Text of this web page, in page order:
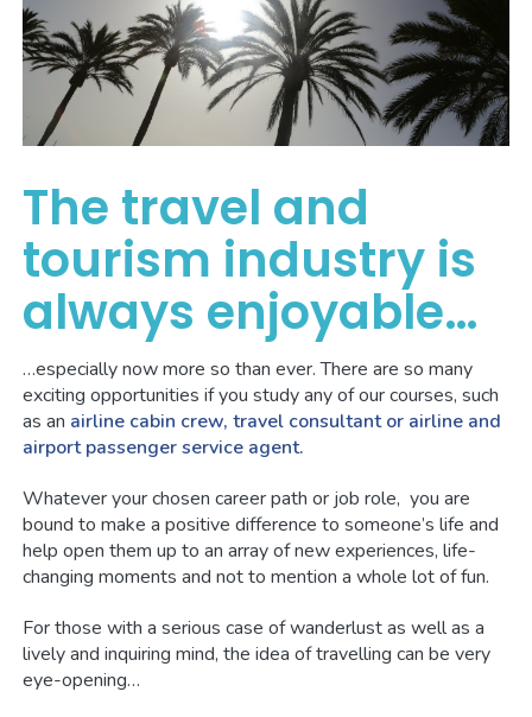
The travel and
tourism industry is
always enjoyable…
…especially now more so than ever. There are so many
exciting opportunities if you study any of our courses, such
as an airline cabin crew, travel consultant or airline and
airport passenger service agent.
Whatever your chosen career path or job role, you are
bound to make a positive difference to someone’s life and
help open them up to an array of new experiences, life-
changing moments and not to mention a whole lot of fun.
For those with a serious case of wanderlust as well as a
lively and inquiring mind, the idea of travelling can be very
eye-opening…